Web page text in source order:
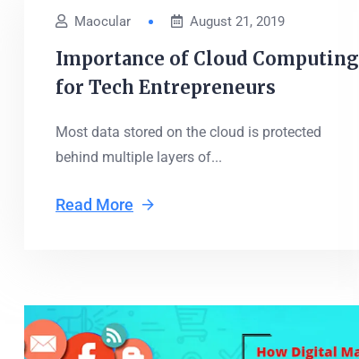
Maocular August 21, 2019
Importance of Cloud Computing
for Tech Entrepreneurs
Most data stored on the cloud is protected
behind multiple layers of...
Read More